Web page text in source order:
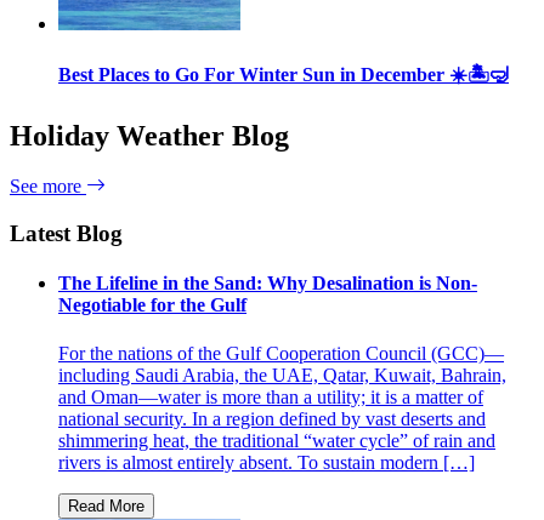
Best Places to Go For Winter Sun in December ☀️🏝🤿
Holiday Weather Blog
See more
Latest Blog
The Lifeline in the Sand: Why Desalination is Non-
Negotiable for the Gulf
For the nations of the Gulf Cooperation Council (GCC)—
including Saudi Arabia, the UAE, Qatar, Kuwait, Bahrain,
and Oman—water is more than a utility; it is a matter of
national security. In a region defined by vast deserts and
shimmering heat, the traditional “water cycle” of rain and
rivers is almost entirely absent. To sustain modern […]